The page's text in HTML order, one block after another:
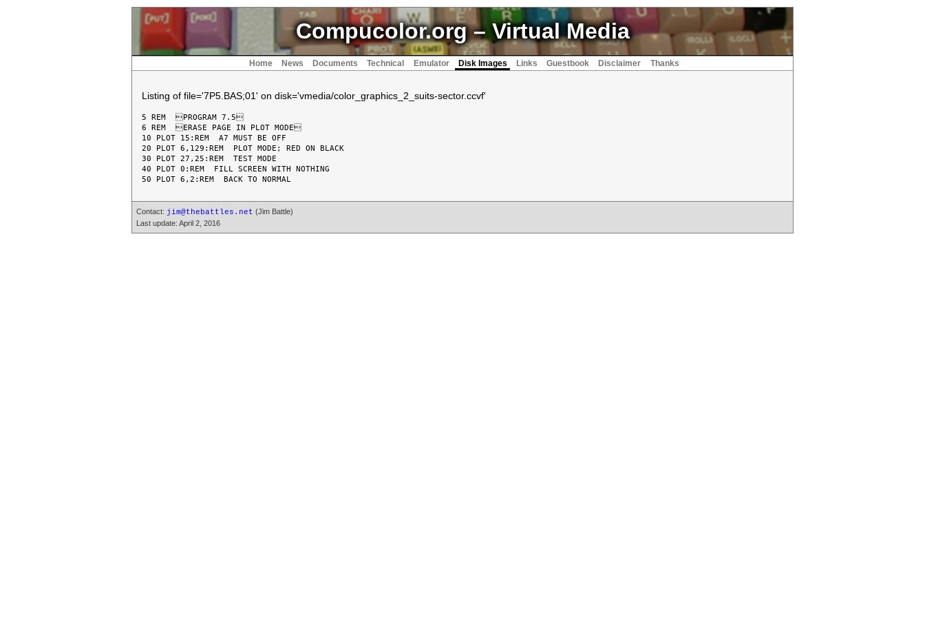
Compucolor.org– Virtual Media
Home News Documents Technical Emulator Disk Images Links Guestbook Disclaimer Thanks
Listing of file='7P5.BAS;01' on disk='vmedia/color_graphics_2_suits-sector.ccvf'
5 REM  PROGRAM 7.5
6 REM  ERASE PAGE IN PLOT MODE
10 PLOT 15:REM  A7 MUST BE OFF
20 PLOT 6,129:REM  PLOT MODE; RED ON BLACK
30 PLOT 27,25:REM  TEST MODE
40 PLOT 0:REM  FILL SCREEN WITH NOTHING
50 PLOT 6,2:REM  BACK TO NORMAL
Contact: jim@thebattles.net (Jim Battle)
Last update: April 2, 2016